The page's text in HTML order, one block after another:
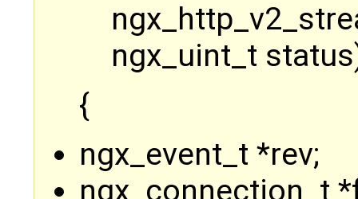
ngx_uint_t
{
ngx_event_t *rev;
ngx_connection_t